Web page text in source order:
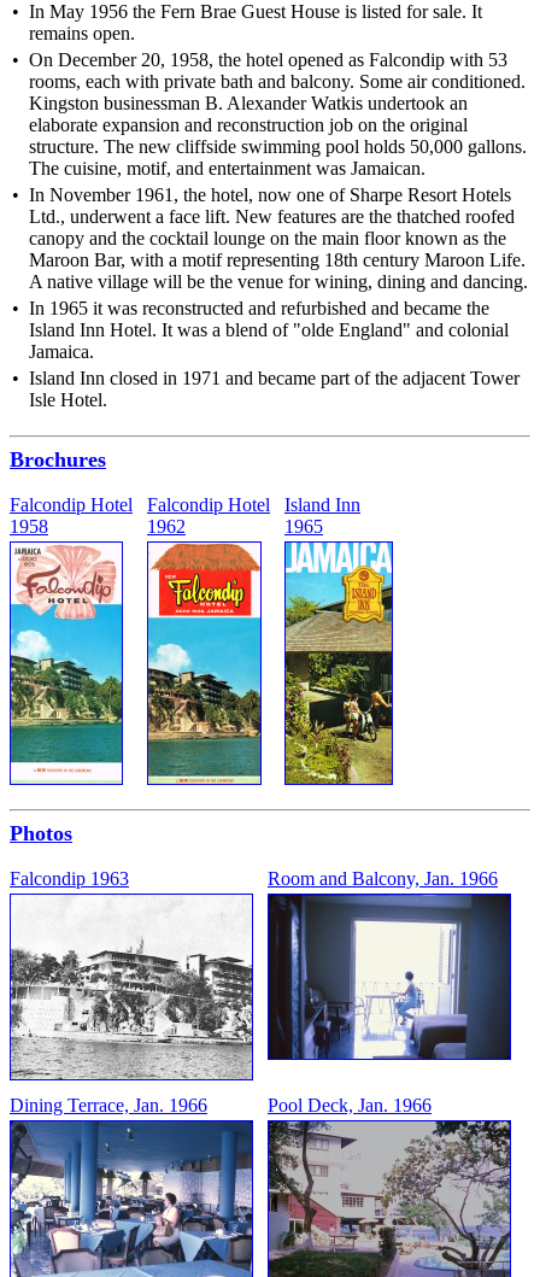
In May 1956 the Fern Brae Guest House is listed for sale. It
remains open.
On December 20, 1958, the hotel opened as Falcondip with 53
rooms, each with private bath and balcony. Some air conditioned.
Kingston businessman B. Alexander Watkis undertook an
elaborate expansion and reconstruction job on the original
structure. The new cliffside swimming pool holds 50,000 gallons.
The cuisine, motif, and entertainment was Jamaican.
In November 1961, the hotel, now one of Sharpe Resort Hotels
Ltd., underwent a face lift. New features are the thatched roofed
canopy and the cocktail lounge on the main floor known as the
Maroon Bar, with a motif representing 18th century Maroon Life.
A native village will be the venue for wining, dining and dancing.
In 1965 it was reconstructed and refurbished and became the
Island Inn Hotel. It was a blend of "olde England" and colonial
Jamaica.
Island Inn closed in 1971 and became part of the adjacent Tower
Isle Hotel.
Brochures
Falcondip Hotel
1958
Falcondip Hotel
1962
Island Inn
1965
Photos
Falcondip 1963 Room and Balcony, Jan. 1966
Dining Terrace, Jan. 1966 Pool Deck, Jan. 1966